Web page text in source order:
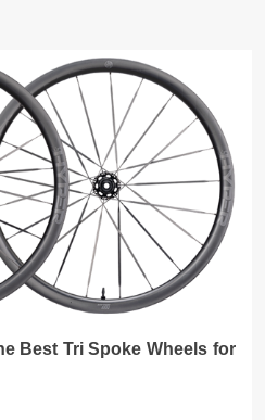
Best Tri Spoke Wheels for